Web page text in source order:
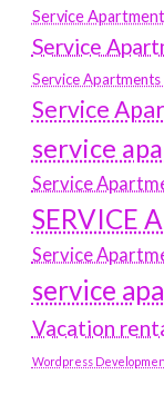
Service
Service
Service Apartments
Service
service
Service
SERVICE
Service
service
Vacation
Wordpress